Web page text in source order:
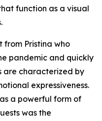
function as a visual
from Pristina who
pandemic and quickly
are characterized by
expressiveness.
a powerful form of
was the